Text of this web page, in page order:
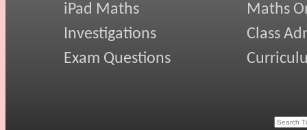
iPad Maths
Investigations
Exam Questions
Maths
Class